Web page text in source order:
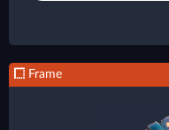
Frame